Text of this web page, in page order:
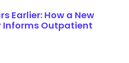
Earlier: How a New
Informs Outpatient